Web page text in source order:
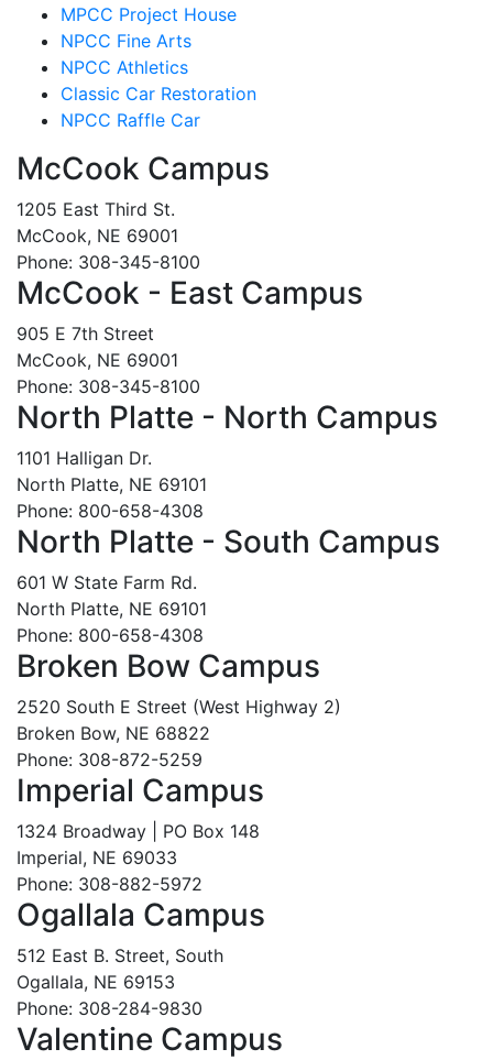
MPCC Project House
NPCC Fine Arts
NPCC Athletics
Classic Car Restoration
NPCC Raffle Car
McCook Campus
1205 East Third St.
McCook, NE 69001
Phone: 308-345-8100
McCook - East Campus
905 E 7th Street
McCook, NE 69001
Phone: 308-345-8100
North Platte - North Campus
1101 Halligan Dr.
North Platte, NE 69101
Phone: 800-658-4308
North Platte - South Campus
601 W State Farm Rd.
North Platte, NE 69101
Phone: 800-658-4308
Broken Bow Campus
2520 South E Street (West Highway 2)
Broken Bow, NE 68822
Phone: 308-872-5259
Imperial Campus
1324 Broadway | PO Box 148
Imperial, NE 69033
Phone: 308-882-5972
Ogallala Campus
512 East B. Street, South
Ogallala, NE 69153
Phone: 308-284-9830
Valentine Campus